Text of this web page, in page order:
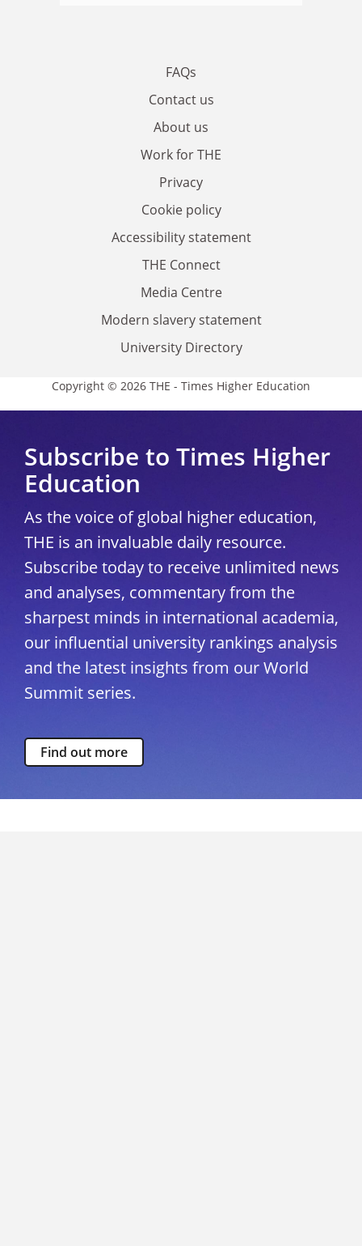
FAQs
Contact us
About us
Work for THE
Privacy
Cookie policy
Accessibility statement
THE Connect
Media Centre
Modern slavery statement
University Directory
Copyright © 2026 THE - Times Higher Education
Subscribe to Times Higher
Education
As the voice of global higher education,
THE is an invaluable daily resource.
Subscribe today to receive unlimited news
and analyses, commentary from the
sharpest minds in international academia,
our influential university rankings analysis
and the latest insights from our World
Summit series.
Find out more